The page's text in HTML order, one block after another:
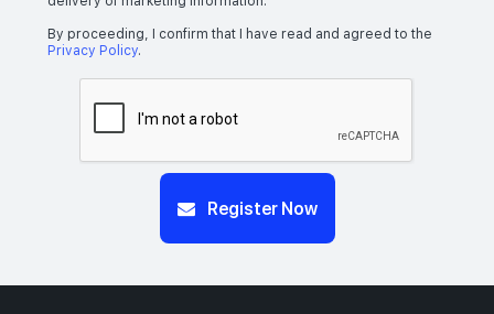
By proceeding, I confirm that I have read and agreed to the
Privacy Policy.
Register Now